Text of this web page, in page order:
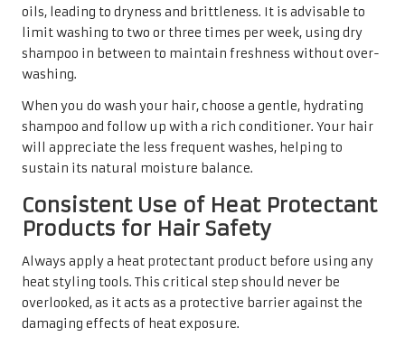
oils, leading to dryness and brittleness. It is advisable to
limit washing to two or three times per week, using dry
shampoo in between to maintain freshness without over-
washing.
When you do wash your hair, choose a gentle, hydrating
shampoo and follow up with a rich conditioner. Your hair
will appreciate the less frequent washes, helping to
sustain its natural moisture balance.
Consistent Use of Heat Protectant
Products for Hair Safety
Always apply a heat protectant product before using any
heat styling tools. This critical step should never be
overlooked, as it acts as a protective barrier against the
damaging effects of heat exposure.